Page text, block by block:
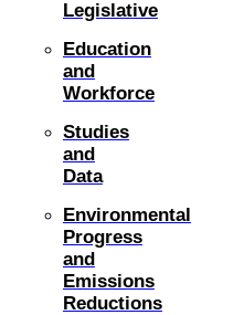
Legislative
Education
and
Workforce
Studies
and
Data
Environmental
Progress
and
Emissions
Reductions